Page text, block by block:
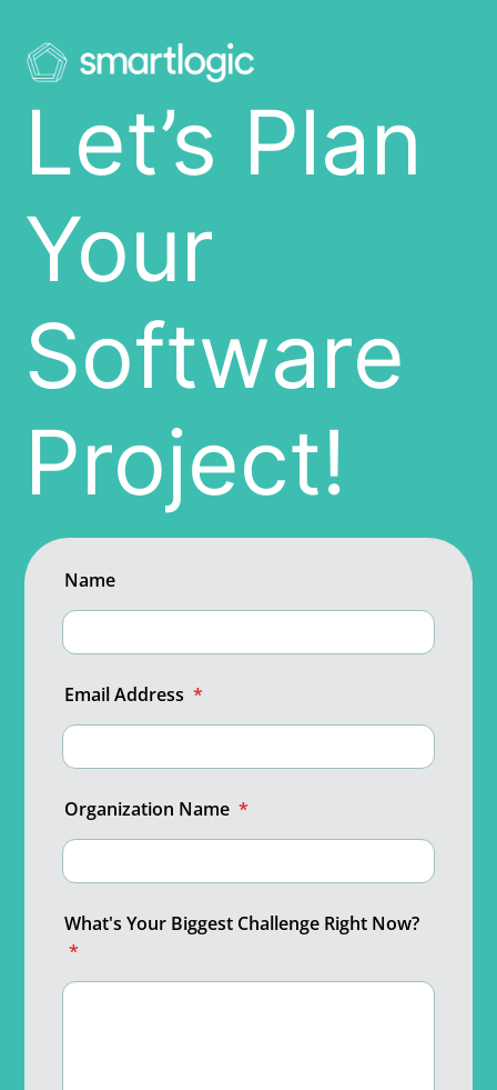
Let’s Plan
Your
Software
Project!
Name
Email Address *
Organization Name *
What's Your Biggest Challenge Right Now?
*